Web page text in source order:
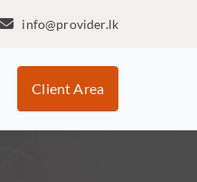
info@provider.lk
Client Area